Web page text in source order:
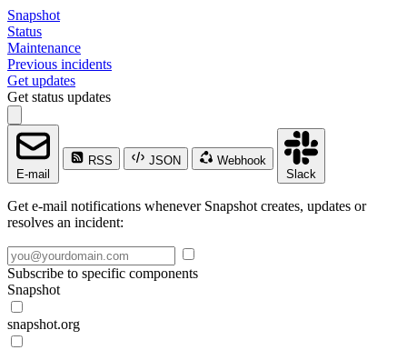
Snapshot
Status
Maintenance
Previous incidents
Get updates
Get status updates
E-mail
RSS JSON
Webhook
Slack
Get e-mail notifications whenever Snapshot creates, updates or
resolves an incident:
Subscribe to specific components
Snapshot
snapshot.org